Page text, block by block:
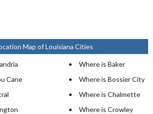
Map of Louisiana Cities
Where is Baker
Cane
Where is Bossier City
Where is Chalmette
Where is Crowley